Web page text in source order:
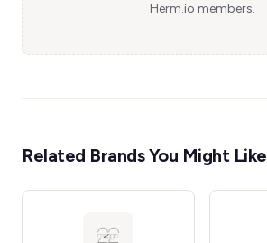
Herm.io members.
Related Brands You Might Like